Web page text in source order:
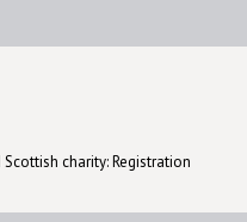
charity: Registration